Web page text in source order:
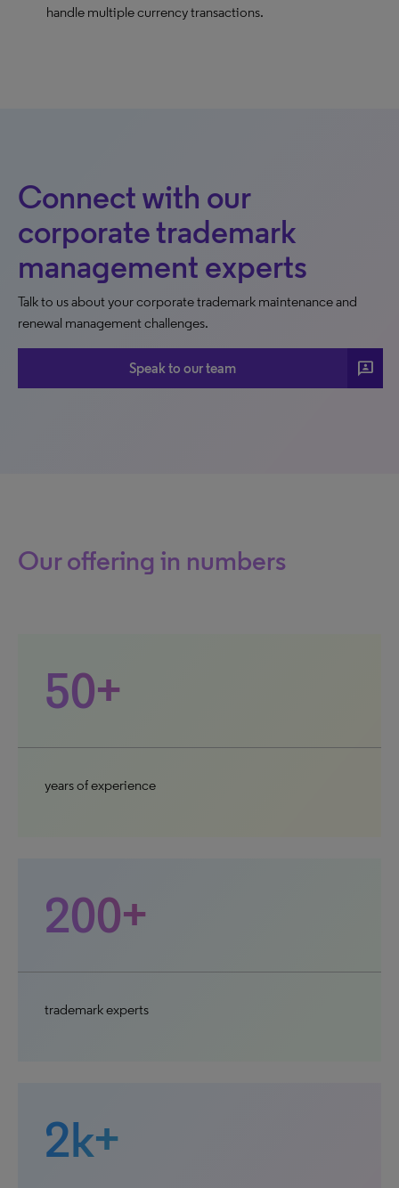
handle multiple currency transactions.
Connect with our
corporate trademark
management experts
Talk to us about your corporate trademark maintenance and
renewal management challenges.
Speak to our team 3p
Our offering in numbers
50+
years of experience
200+
trademark experts
2k+